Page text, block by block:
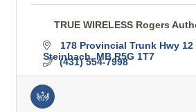
TRUE WIRELESS Rogers
178 Provincial Trunk Hwy
Steinbach MB R5G 1T7
(431) 554-7998